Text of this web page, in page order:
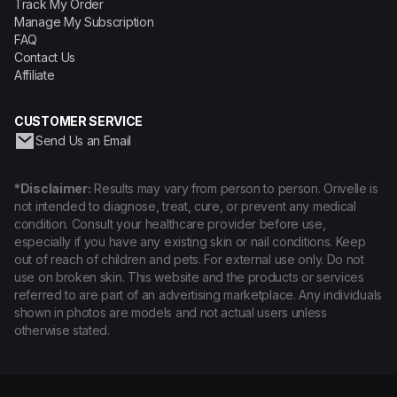
Track My Order
Manage My Subscription
FAQ
Contact Us
Affiliate
CUSTOMER SERVICE
Send Us an Email
*Disclaimer: Results may vary from person to person. Orivelle is
not intended to diagnose, treat, cure, or prevent any medical
condition. Consult your healthcare provider before use,
especially if you have any existing skin or nail conditions. Keep
out of reach of children and pets. For external use only. Do not
use on broken skin. This website and the products or services
referred to are part of an advertising marketplace. Any individuals
shown in photos are models and not actual users unless
otherwise stated.